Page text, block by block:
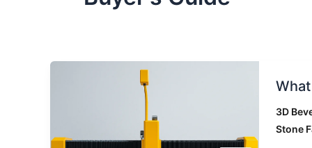
3D
Stone
Is